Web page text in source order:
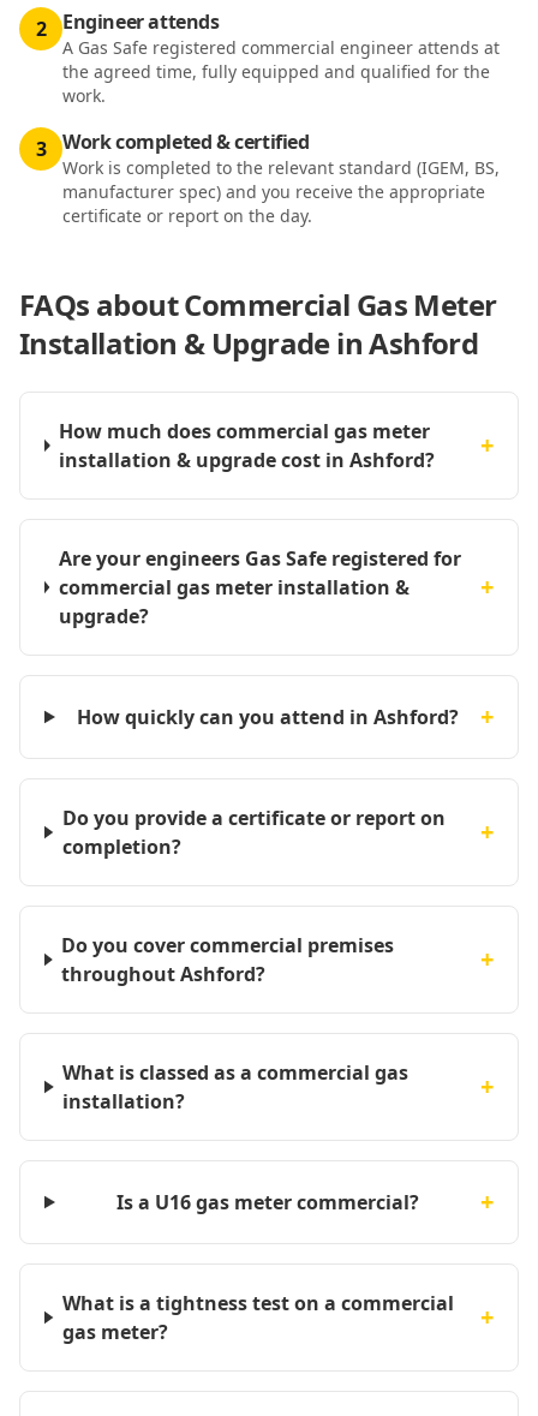
2 Engineer attends
A Gas Safe registered commercial engineer attends at
the agreed time, fully equipped and qualified for the
work.
3 Work completed & certified
Work is completed to the relevant standard (IGEM, BS,
manufacturer spec) and you receive the appropriate
certificate or report on the day.
FAQs aboutCommercial Gas Meter
Installation & Upgrade in Ashford
How much does commercial gas meter
installation & upgrade cost in Ashford?
+
Are your engineers Gas Safe registered for
commercial gas meter installation &
upgrade?
+
How quickly can you attend in Ashford? +
Do you provide a certificate or report on
completion?
+
Do you cover commercial premises
throughout Ashford?
+
What is classed as a commercial gas
installation?
+
Is a U16 gas meter commercial? +
What is a tightness test on a commercial
gas meter?
+